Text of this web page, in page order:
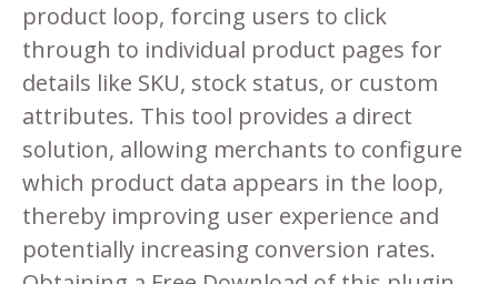
product loop, forcing users to click
through to individual product pages for
details like SKU, stock status, or custom
attributes. This tool provides a direct
solution, allowing merchants to configure
which product data appears in the loop,
thereby improving user experience and
potentially increasing conversion rates.